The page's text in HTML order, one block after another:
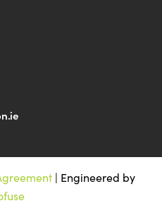
| Engineered by